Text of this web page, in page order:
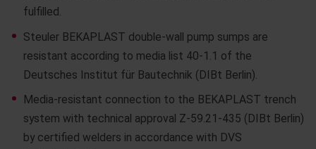
fulfilled.
Steuler BEKAPLAST double-wall pump sumps are
resistant according to media list 40-1.1 of the
Deutsches Institut für Bautechnik (DIBt Berlin).
Media-resistant connection to the BEKAPLAST trench
system with technical approval Z-59.21-435 (DIBt Berlin)
by certified welders in accordance with DVS